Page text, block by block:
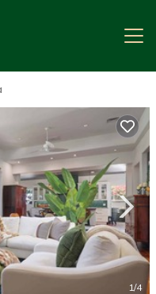
1/4